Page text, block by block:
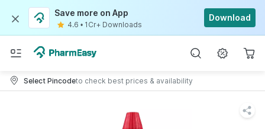
Save more on App
4.6 • 1Cr+ Downloads
Download
Select Pincodeto check best prices & availability